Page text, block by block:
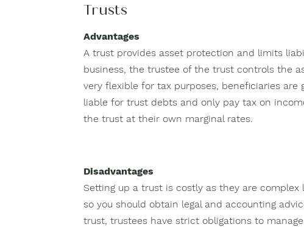
Trusts
Advantages
A trust provides asset protection and limits
business, the trustee of the trust controls the
very flexible for tax purposes, beneficiaries are
liable for trust debts and only pay tax on
the trust at their own marginal rates.
Disadvantages
Setting up a trust is costly as they are complex
so you should obtain legal and accounting
trust, trustees have strict obligations to